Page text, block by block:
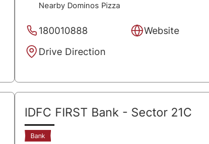
Nearby Dominos Pizza
180010888
Website
Drive Direction
IDFC FIRST Bank - Sector 21C
Bank